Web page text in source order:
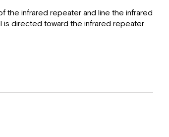
the infrared repeater and line the infrared
is directed toward the infrared repeater